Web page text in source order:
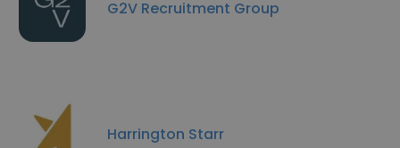
G2V Recruitment Group
Harrington Starr